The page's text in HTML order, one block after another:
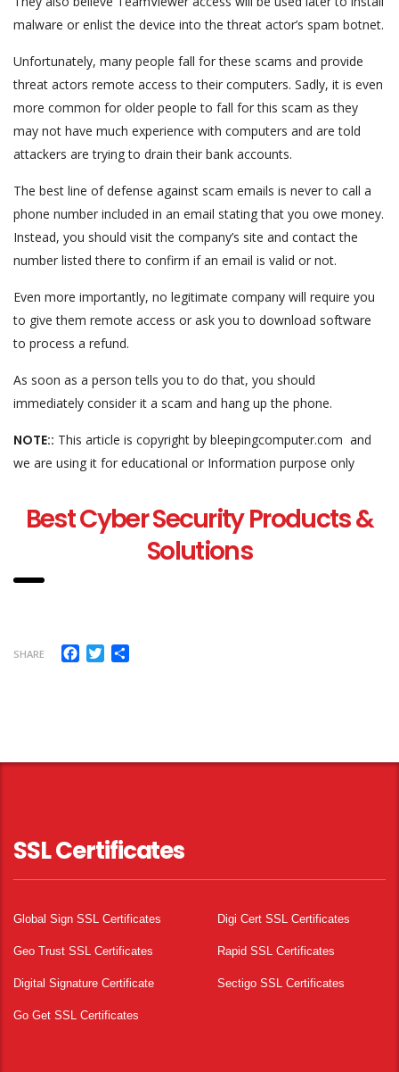
malware or enlist the device into the threat actor’s spam botnet.
Unfortunately, many people fall for these scams and provide
threat actors remote access to their computers. Sadly, it is even
more common for older people to fall for this scam as they
may not have much experience with computers and are told
attackers are trying to drain their bank accounts.
The best line of defense against scam emails is never to call a
phone number included in an email stating that you owe money.
Instead, you should visit the company’s site and contact the
number listed there to confirm if an email is valid or not.
Even more importantly, no legitimate company will require you
to give them remote access or ask you to download software
to process a refund.
As soon as a person tells you to do that, you should
immediately consider it a scam and hang up the phone.
NOTE:: This article is copyright by bleepingcomputer.com and
we are using it for educational or Information purpose only
Best Cyber Security Products &
Solutions
SHARE Facebook
Twitter
SSL Certificates
Global Sign SSL Certificates Digi Cert SSL Certificates
Geo Trust SSL Certificates Rapid SSL Certificates
Digital Signature Certificate Sectigo SSL Certificates
Go Get SSL Certificates